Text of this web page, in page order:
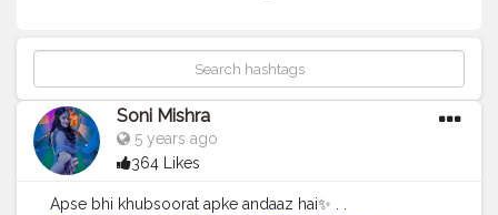
Soni Mishra
5 years ago
364 Likes
Apse bhi khubsoorat apke andaaz hai✨ . .